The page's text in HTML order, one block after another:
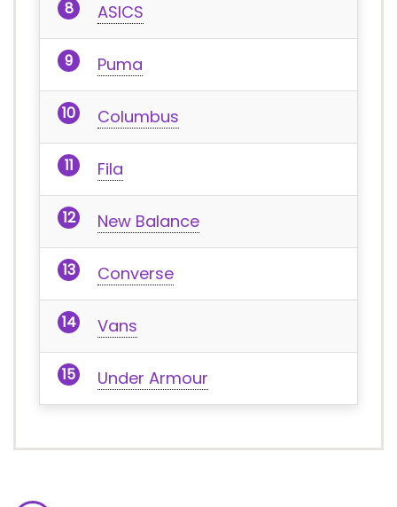
ASICS
Puma
Columbus
Fila
New Balance
Converse
Vans
Under Armour